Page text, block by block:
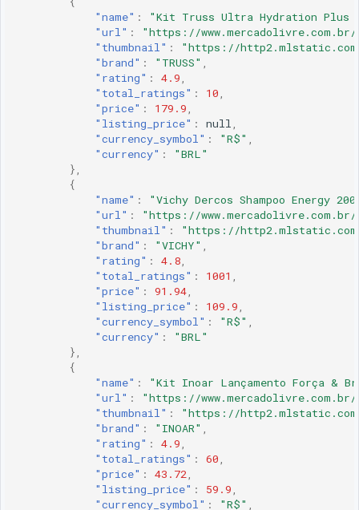
"name" :
"Kit Truss Ultra Hydration Plus
"url" :
"https://
"thumbnail" :
"https://http2.mlstatic.com/
"brand" : "TRUSS" ,
"rating" : 4.9,
"total_ratings" : 10,
"price" : 179.9,
"listing_price" : null,
"currency_symbol" : "R$" ,
"currency" :
"BRL"
},
{
"name" :
"Vichy Dercos Shampoo Energy
"url" :
"https://www.mercadolivre.com.br/
"thumbnail" :
"https://http2.mlstatic.com/
"brand" : "VICHY" ,
"rating" : 4.8,
"total_ratings" : 1001 ,
"price" : 91.94,
"listing_price" : 109.9,
"currency_symbol" : "R$" ,
"currency" :
"BRL"
},
{
"name" :
"Kit Inoar Lançamento Força &
"url" :
"https://
"thumbnail" :
"https://http2.mlstatic.com/
"brand" : "INOAR" ,
"rating" : 4.9,
"total_ratings" : 60,
"price" : 43.72,
"listing_price" : 59.9,
"currency_symbol" : "R$" ,